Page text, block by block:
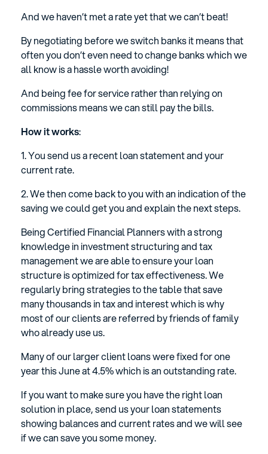
And we haven’t met a rate yet that we can’t beat!
By negotiating before we switch banks it means that
often you don’t even need to change banks which we
all know is a hassle worth avoiding!
And being fee for service rather than relying on
commissions means we can still pay the bills.
How it works:
1. You send us a recent loan statement and your
current rate.
2. We then come back to you with an indication of the
saving we could get you and explain the next steps.
Being Certified Financial Planners with a strong
knowledge in investment structuring and tax
management we are able to ensure your loan
structure is optimized for tax effectiveness. We
regularly bring strategies to the table that save
many thousands in tax and interest which is why
most of our clients are referred by friends of family
who already use us.
Many of our larger client loans were fixed for one
year this June at 4.5% which is an outstanding rate.
If you want to make sure you have the right loan
solution in place, send us your loan statements
showing balances and current rates and we will see
if we can save you some money.